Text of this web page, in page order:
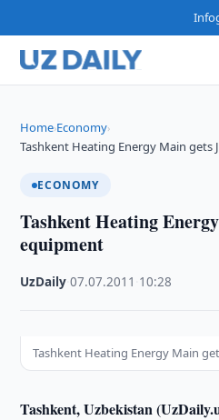
Home›Economy›
Tashkent Heating Energy Main gets
ECONOMY
Tashkent Heating
equipment
UzDaily ·07.07.2011 10:28
Tashkent Heating Energy Main
Tashkent, Uzbekistan